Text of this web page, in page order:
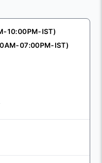
10:00PM-IST)
07:00PM-IST)